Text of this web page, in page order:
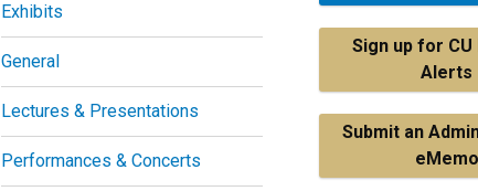
Exhibits
General
Lectures & Presentations
Performances & Concerts
Sign up for CU
Alerts
Submit an
eMemo